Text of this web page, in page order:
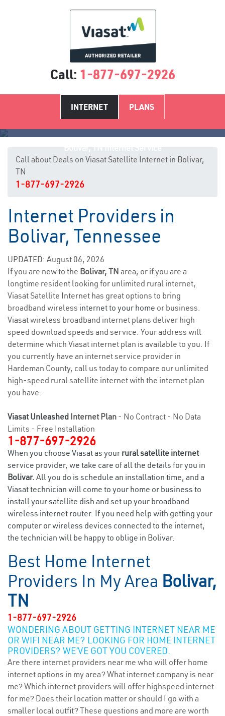
Call: 1-877-697-2926
INTERNET PLANS
Call about Deals on Viasat Satellite Internet in Bolivar,
TN
1-877-697-2926
Internet Providers in
Bolivar, Tennessee
UPDATED: August 06, 2026
If you are new to the Bolivar, TN area, or if you are a
longtime resident looking for unlimited rural internet,
Viasat Satellite Internet has great options to bring
broadband wireless internet to your home or business.
Viasat wireless broadband internet plans deliver high
speed download speeds and service. Your address will
determine which Viasat internet plan is available to you. If
you currently have an internet service provider in
Hardeman County, call us today to compare our unlimited
high-speed rural satellite internet with the internet plan
you have.
Viasat Unleashed Internet Plan - No Contract - No Data
Limits - Free Installation
1-877-697-2926
When you choose Viasat as your rural satellite internet
service provider, we take care of all the details for you in
Bolivar. All you do is schedule an installation time, and a
Viasat technician will come to your home or business to
install your satellite dish and set up your broadband
wireless internet router. If you need help with getting your
computer or wireless devices connected to the internet,
the technician will be happy to oblige in Bolivar.
Best Home Internet
Providers In My Area Bolivar,
TN
1-877-697-2926
WONDERING ABOUT GETTING INTERNET NEAR ME
OR WIFI NEAR ME? LOOKING FOR HOME INTERNET
PROVIDERS? WE’VE GOT YOU COVERED.
Are there internet providers near me who will offer home
internet options in my area? What internet company is near
me? Which internet providers will offer highspeed internet
for me? Does their location matter or should I go with a
smaller local outfit? These questions and more are worth